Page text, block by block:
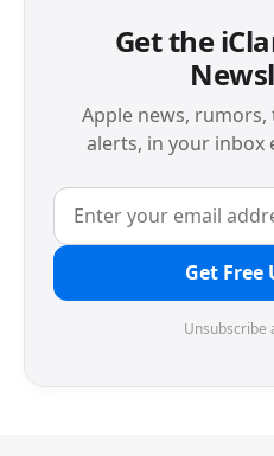
Get the
Apple news,
alerts, in your inbox
Get Free
Unsubscribe